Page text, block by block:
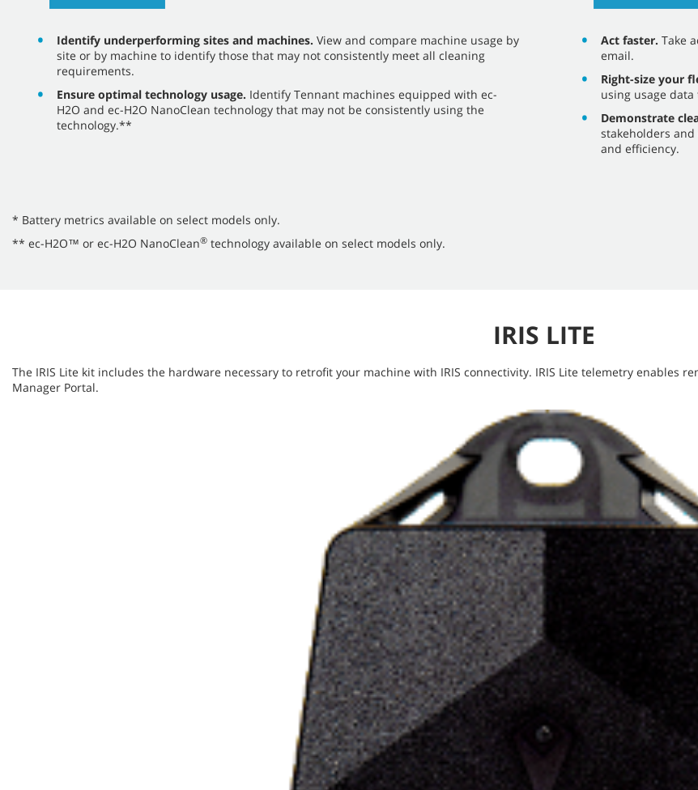
Identify underperforming sites and machines. View and compare machine usage by
site or by machine to identify those that may not consistently meet all cleaning
requirements.
Ensure optimal technology usage. Identify Tennant machines equipped with ec-
H2O and ec-H2O NanoClean technology that may not be consistently using the
technology.**
Act faster. Take
email.
Right-size your
using usage
Demonstrate
stakeholders
and efficiency.
* Battery metrics available on select models only.
** ec-H2O™ or ec-H2O NanoClean® technology available on select models only.
IRIS LITE
The IRIS Lite kit includes the hardware necessary to retrofit your machine with IRIS connectivity. IRIS Lite telemetry enables
Manager Portal.